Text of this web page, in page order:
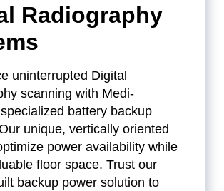
Radiography
uninterrupted Digital
scanning with Medi-
battery backup
unique, vertically oriented
power availability while
floor space. Trust our
backup power solution to